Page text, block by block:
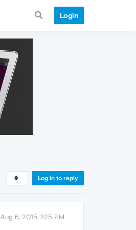
Login
Log in to reply
Aug 6, 2015, 1:25 PM